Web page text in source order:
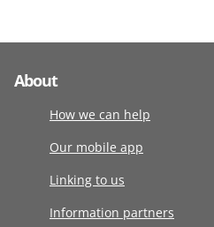
About
How we can help
Our mobile app
Linking to us
Information partners